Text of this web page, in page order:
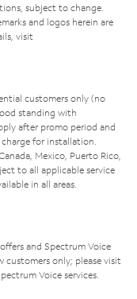
subject to change.
and logos herein are
visit
customers only (no
standing with
after promo period and
for installation.
Mexico, Puerto Rico,
to all applicable service
in all areas.
and Spectrum Voice
customers only; please visit
Voice services.